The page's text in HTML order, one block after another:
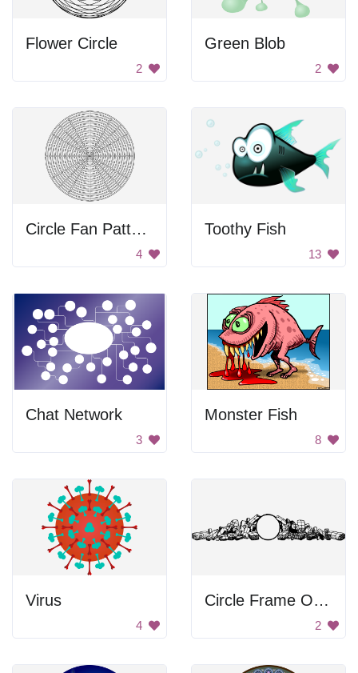
Flower Circle
2
Green Blob
2
Circle Fan Pattern
4
Toothy Fish
13
Chat Network
3
Monster Fish
8
Virus
4
Circle Frame Of Packages
2